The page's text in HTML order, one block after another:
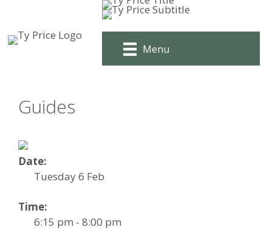
content
Menu
Guides
Date:
Tuesday 6 Feb
Time:
6:15 pm - 8:00 pm